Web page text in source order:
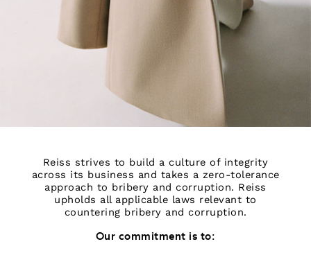
54 / XXL
56 / XXXL
Coats & Jackets
Shorts & Skirts
Trousers & Joggers
Knitwear
Sets & Outfits
Baby
98 - 134cm
158 - 164cm
Reiss strives to build a culture of integrity
across its business and takes a zero-tolerance
approach to bribery and corruption. Reiss
upholds all applicable laws relevant to
countering bribery and corruption.
Our commitment is to: